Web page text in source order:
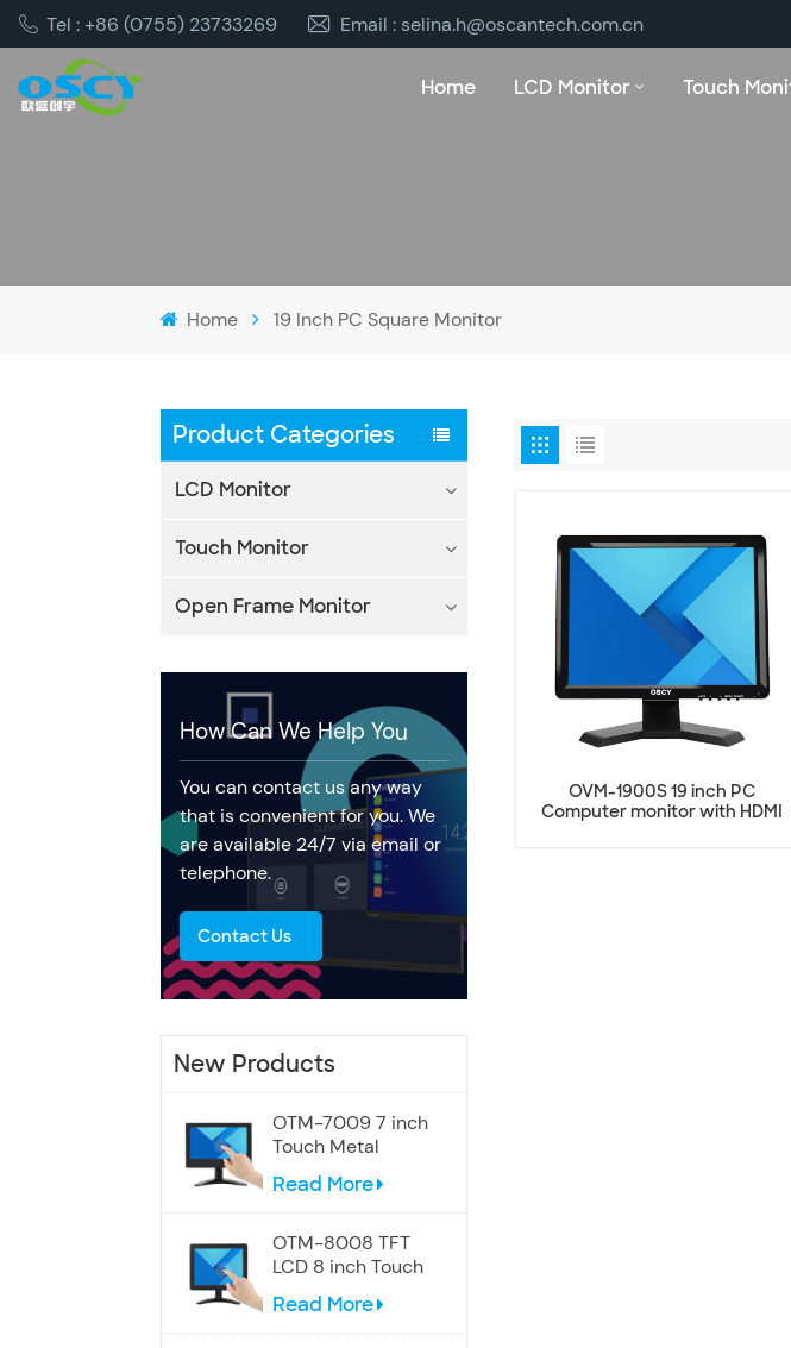
Tel : +86 (0755) 23733269 Email : selina.h@oscantech.com.cn
Home LCD Monitor Touch
Home 19 Inch PC Square Monitor
Product Categories
LCD Monitor
Touch Monitor
Open Frame Monitor
How Can We Help You
You can contact us any way
that is convenient for you. We
are available 24/7 via email or
telephone.
Contact Us
New Products
OTM-7009 7 inch
Touch Metal
Screen Speakers
Monitor
Read More
OTM-8008 TFT
LCD 8 inch Touch
Display Monitor
Read More
OVM-1900S 19 inch PC
Computer monitor with HDMI